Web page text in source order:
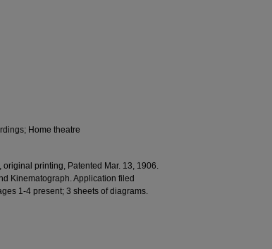
Home theatre
original printing, Patented Mar. 13, 1906.
Kinematograph. Application filed
1-4 present; 3 sheets of diagrams.